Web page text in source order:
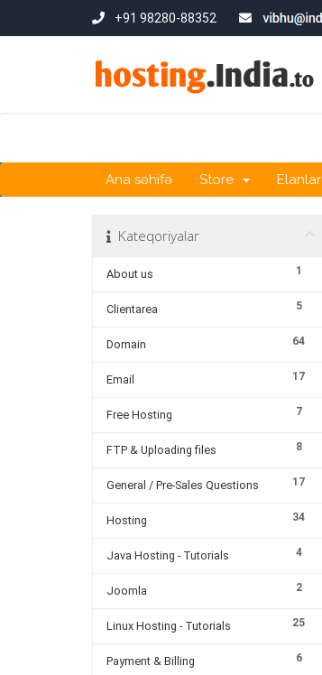
+91 98280-88352
Ana səhifə Store Elanlar
Kateqoriyalar
1
About us
5
Clientarea
64
Domain
17
Email
7
Free Hosting
8
FTP & Uploading files
17
General / Pre-Sales Questions
34
Hosting
4
Java Hosting - Tutorials
2
Joomla
25
Linux Hosting - Tutorials
6
Payment & Billing